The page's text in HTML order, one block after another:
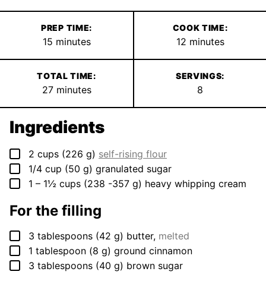
PREP TIME:
15minutes
minutes
COOK TIME:
12minutes
minutes
TOTAL TIME:
27minutes
minutes
SERVINGS:
8
Ingredients
▢
2 cups (226 g) self-rising flour
▢
1/4 cup (50 g) granulated sugar
▢
1 – 1½ cups (238 -357 g) heavy whipping cream
For the filling
▢
3 tablespoons (42 g) butter, melted
▢
1 tablespoon (8 g) ground cinnamon
▢
3 tablespoons (40 g) brown sugar